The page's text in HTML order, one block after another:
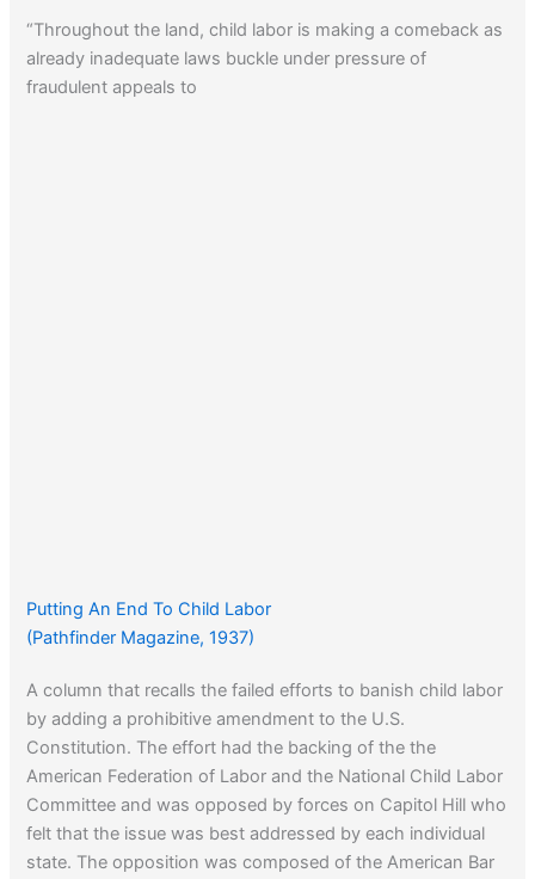
“Throughout the land, child labor is making a comeback as
already inadequate laws buckle under pressure of
fraudulent appeals to
Putting An End To Child Labor
(Pathfinder Magazine, 1937)
A column that recalls the failed efforts to banish child labor
by adding a prohibitive amendment to the U.S.
Constitution. The effort had the backing of the the
American Federation of Labor and the National Child Labor
Committee and was opposed by forces on Capitol Hill who
felt that the issue was best addressed by each individual
state. The opposition was composed of the American Bar